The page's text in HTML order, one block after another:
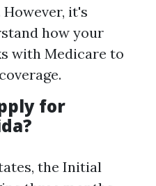
it's
how your
with Medicare to
for
the Initial